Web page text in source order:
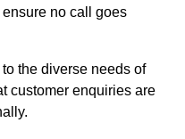
no call goes
the diverse needs of
customer enquiries are